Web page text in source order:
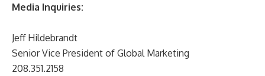
Media Inquiries:
Jeff Hildebrandt
Senior Vice President of Global Marketing
208.351.2158